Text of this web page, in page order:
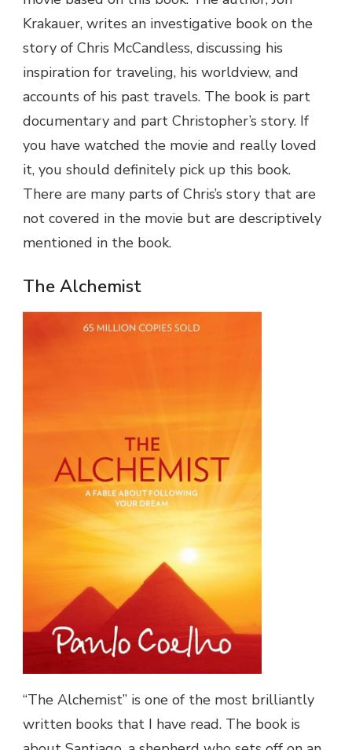
Krakauer, writes an investigative book on the
story of Chris McCandless, discussing his
inspiration for traveling, his worldview, and
accounts of his past travels. The book is part
documentary and part Christopher’s story. If
you have watched the movie and really loved
it, you should definitely pick up this book.
There are many parts of Chris’s story that are
not covered in the movie but are descriptively
mentioned in the book.
The Alchemist
“The Alchemist” is one of the most brilliantly
written books that I have read. The book is